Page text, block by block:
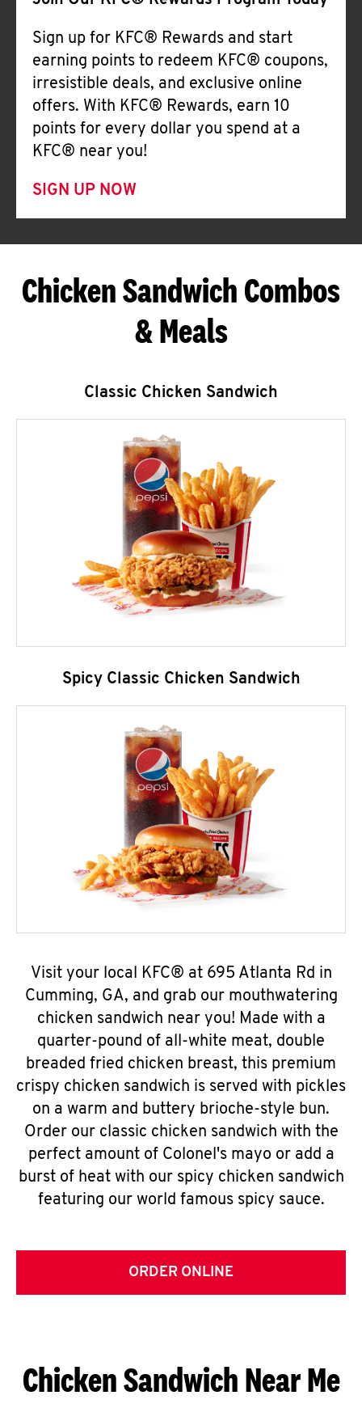
Sign up for KFC® Rewards and start
earning points to redeem KFC® coupons,
irresistible deals, and exclusive online
offers. With KFC® Rewards, earn 10
points for every dollar you spend at a
KFC® near you!
SIGN UP NOW
Chicken Sandwich Combos
& Meals
Classic Chicken Sandwich
Spicy Classic Chicken Sandwich
Visit your local KFC® at 695 Atlanta Rd in
Cumming, GA, and grab our mouthwatering
chicken sandwich near you! Made with a
quarter-pound of all-white meat, double
breaded fried chicken breast, this premium
crispy chicken sandwich is served with pickles
on a warm and buttery brioche-style bun.
Order our classic chicken sandwich with the
perfect amount of Colonel's mayo or add a
burst of heat with our spicy chicken sandwich
featuring our world famous spicy sauce.
ORDER ONLINE
Chicken Sandwich Near Me